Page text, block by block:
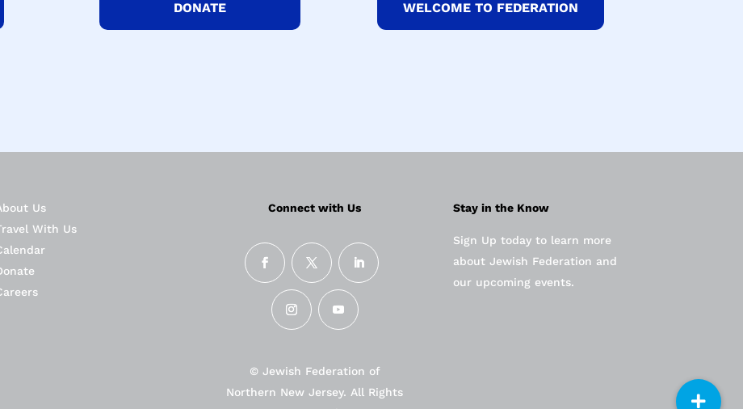
DONATE WELCOME TO FEDERATION
Us
With Us
Connect with Us
© Jewish Federation of
Northern New Jersey. All Rights
Stay in the Know
Sign Up today to learn more
about Jewish Federation and
our upcoming events.